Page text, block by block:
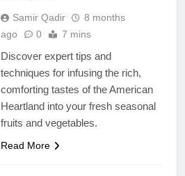
Samir Qadir
8 months
ago
0 7 mins
Discover expert tips and
techniques for infusing the rich,
comforting tastes of the American
Heartland into your fresh seasonal
fruits and vegetables.
Read More